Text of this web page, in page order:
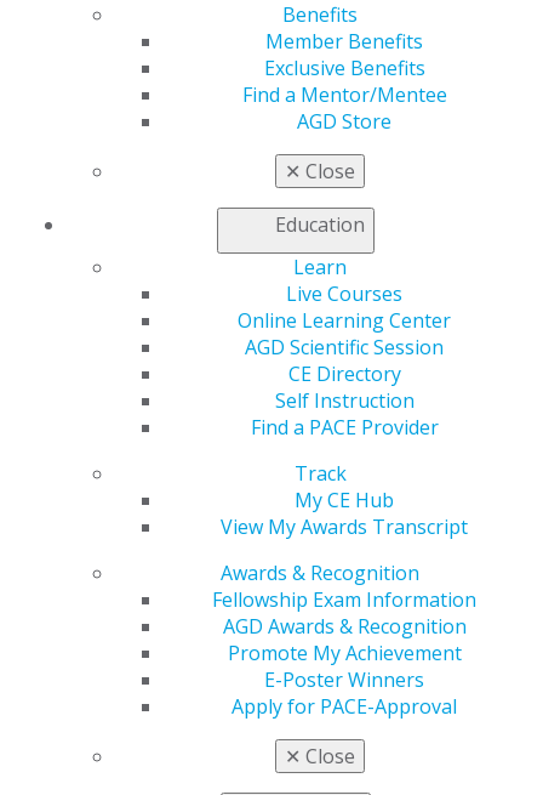
Benefits
Member Benefits
Exclusive Benefits
Find a Mentor/Mentee
AGD Store
✕ Close
Education
Learn
Live Courses
Online Learning Center
AGD Scientific Session
CE Directory
Self Instruction
Find a PACE Provider
Track
My CE Hub
View My Awards Transcript
Awards & Recognition
Fellowship Exam Information
AGD Awards & Recognition
Promote My Achievement
E-Poster Winners
Apply for PACE-Approval
✕ Close
VIEW OFFICIAL WEBSITE
Region
REGION 11
Phone Number
206-212-4969
President
Herbert C. Edwards, DDS, MAGD
Executive Director
Valeri Bartoli, CDA
Speaker Information